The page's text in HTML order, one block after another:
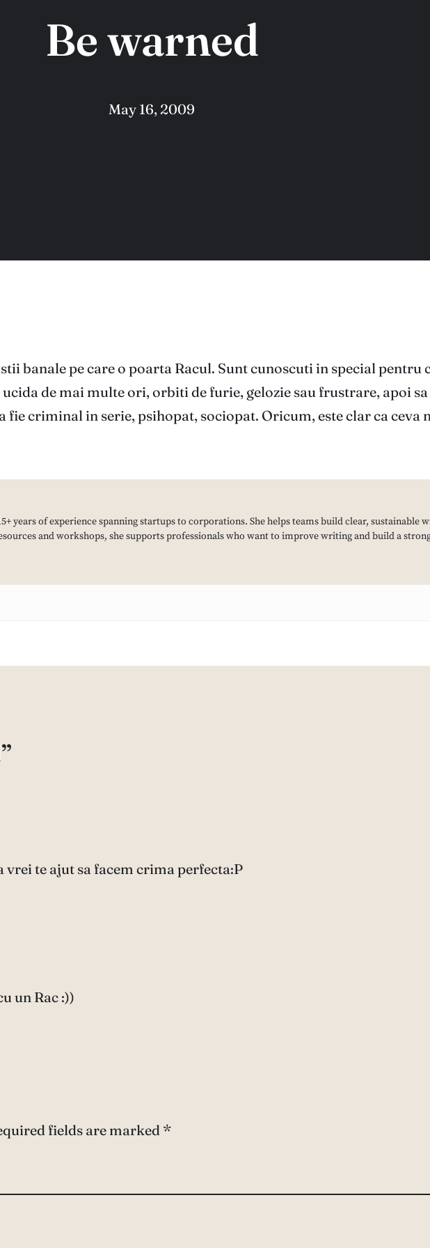
Be warned
May 16, 2009
banale pe care o poarta Racul. Sunt cunoscuti in special pentru
de mai multe ori, orbiti de furie, gelozie sau frustrare, apoi
criminal in serie, psihopat, sociopat. Oricum, este clar ca ceva
years of experience spanning startups to corporations. She helps teams build clear, sustainable
and workshops, she supports professionals who want to improve writing and build a
vrei te ajut sa facem crima perfecta:P
un Rac :))
fields are marked *